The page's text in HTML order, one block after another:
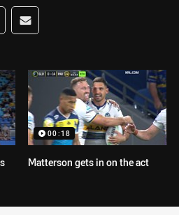
app
via Reddit
Share via Email
00:18
Matterson gets in on the act